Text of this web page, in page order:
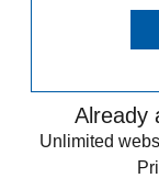
Already
Unlimited